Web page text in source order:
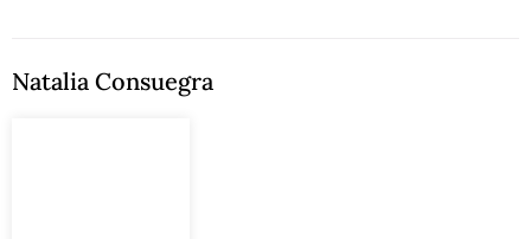
Natalia Consuegra